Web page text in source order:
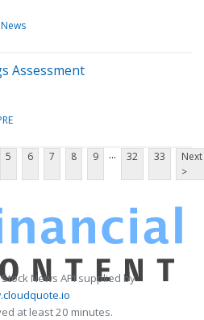
Assessment
5 6 7 8 9 ... 32 33
Next
>
News API supplied by
at least 20 minutes.